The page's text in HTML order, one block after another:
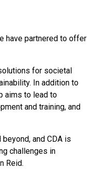
have partnered to offer
for societal
In addition to
aims to lead to
and training, and
and CDA is
challenges in
Reid.